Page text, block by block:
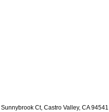
Sunnybrook Ct, Castro Valley, CA 94541